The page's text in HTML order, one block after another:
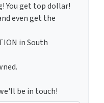
You get top dollar!
even get the
in South
be in touch!